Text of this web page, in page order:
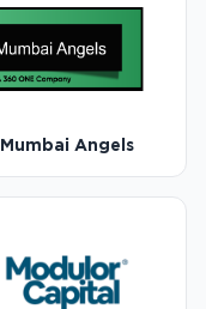
Mumbai Angels